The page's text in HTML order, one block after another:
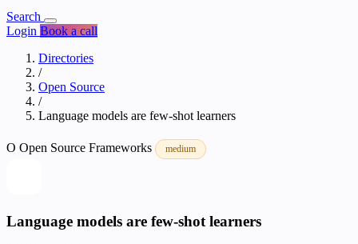
Search
Login Book a call
Directories
/
Open Source
/
Language models are few-shot learners
O Open Source Frameworks medium
Language models are few-shot learners